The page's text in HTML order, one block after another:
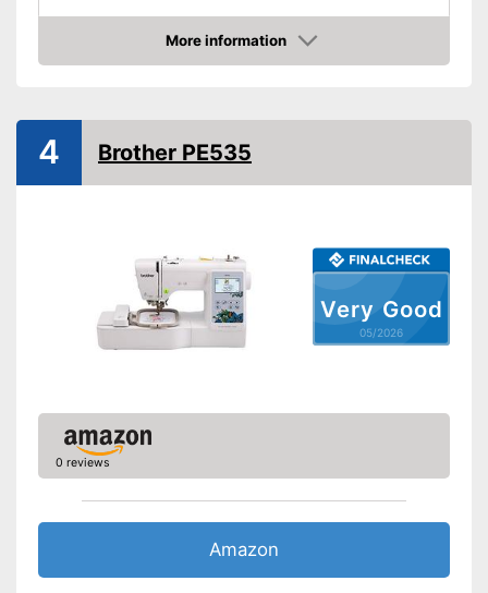
Light
Includes touch screen
More information
Amazon
Very Good
05/2026
4 Brother PE535
0 reviews
Amazon